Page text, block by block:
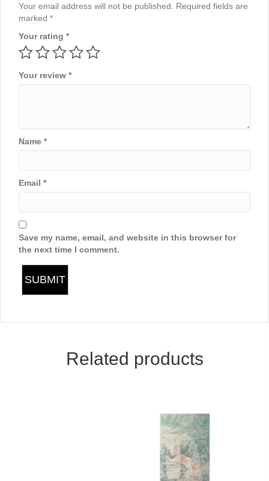
Your email address will not be published.
Required fields are
marked *
Your rating *
Your review *
Name *
Email *
Save my name, email, and website in this browser for
the next time I comment.
Related products